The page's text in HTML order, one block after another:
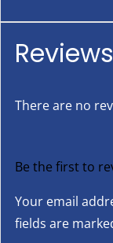
Reviews
There are no
Be the first to
Your email
fields are